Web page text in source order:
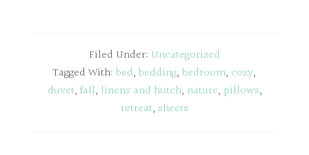
Filed Under: Uncategorized
Tagged With: bed, bedding, bedroom, cozy,
duvet, fall, linens and hutch, nature, pillows,
retreat, sheets